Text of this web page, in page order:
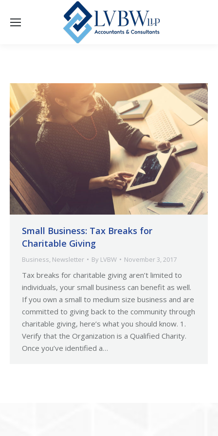
Small Business: Tax Breaks for
Charitable Giving
Business Newsletter By LVBW November 3, 2017
Tax breaks for charitable giving aren’t limited to
individuals, your small business can benefit as well.
If you own a small to medium size business and are
committed to giving back to the community through
charitable giving, here’s what you should know. 1.
Verify that the Organization is a Qualified Charity.
Once you’ve identified a…